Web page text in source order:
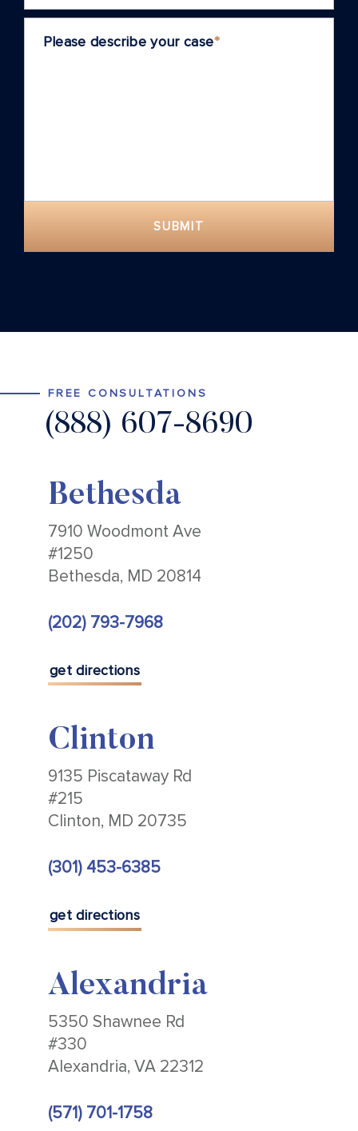
Please describe your case*
SUBMIT
FREE CONSULTATIONS
(888) 607-8690
Bethesda
7910 Woodmont Ave
#1250
Bethesda, MD 20814
(202) 793-7968
get directions
Clinton
9135 Piscataway Rd
#215
Clinton, MD 20735
(301) 453-6385
get directions
Alexandria
5350 Shawnee Rd
#330
Alexandria, VA 22312
(571) 701-1758